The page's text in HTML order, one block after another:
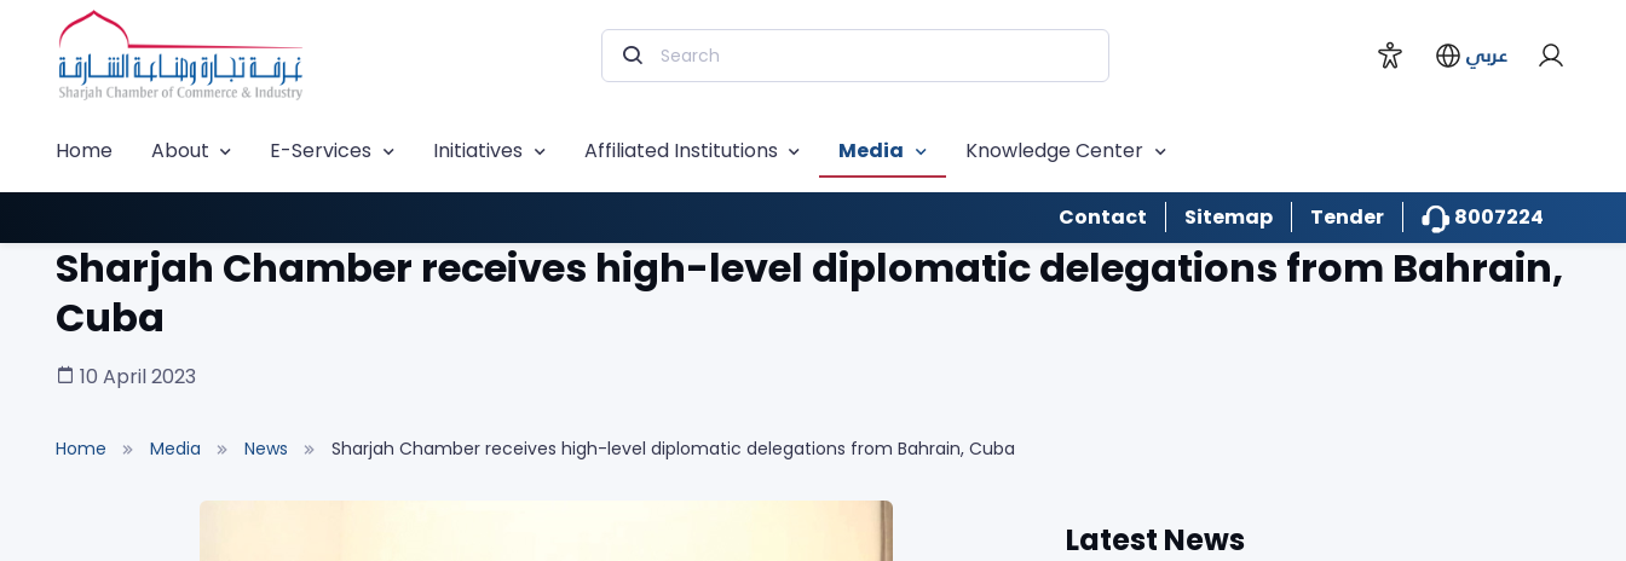
عربي
Home About E-Services Initiatives Affiliated Institutions Media Knowledge Center
Contact Sitemap Tender 8007224
Sharjah Chamber receives high-level diplomatic delegations from Bahrain,
Cuba
10 April 2023
Home Media News Sharjah Chamber receives high-level diplomatic delegations from Bahrain, Cuba
Latest News